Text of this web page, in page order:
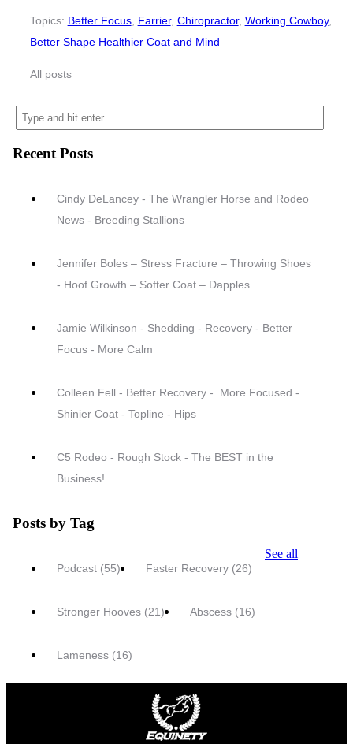
Topics: Better Focus, Farrier, Chiropractor, Working Cowboy,
Better Shape Healthier Coat and Mind
All posts
Recent Posts
Cindy DeLancey - The Wrangler Horse and Rodeo
News - Breeding Stallions
Jennifer Boles – Stress Fracture – Throwing Shoes
- Hoof Growth – Softer Coat – Dapples
Jamie Wilkinson - Shedding - Recovery - Better
Focus - More Calm
Colleen Fell - Better Recovery - .More Focused -
Shinier Coat - Topline - Hips
C5 Rodeo - Rough Stock - The BEST in the
Business!
Posts by Tag
Podcast (55) Faster Recovery (26)
Stronger Hooves (21) Abscess (16)
Lameness (16)
See all